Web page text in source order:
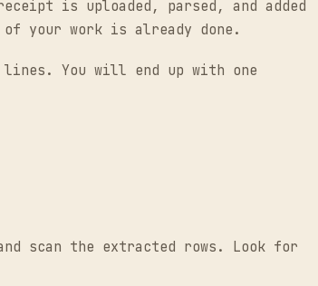
is uploaded, parsed, and added
your work is already done.
lines. You will end up with one
scan the extracted rows. Look for